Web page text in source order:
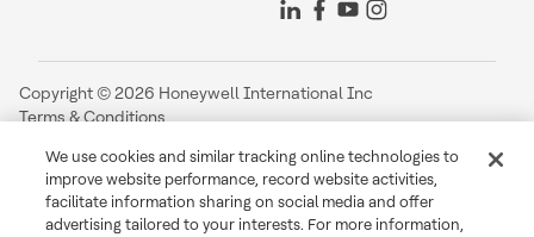
Copyright © 2026 Honeywell International Inc
Terms & Conditions
Your Privacy Choices
Cookie Notice
Global Unsubscribe
We use cookies and similar tracking online technologies to
improve website performance, record website activities,
facilitate information sharing on social media and offer
advertising tailored to your interests. For more information,